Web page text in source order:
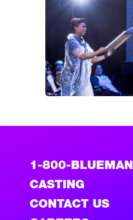
1-800-BLUEMAN
CASTING
CONTACT US